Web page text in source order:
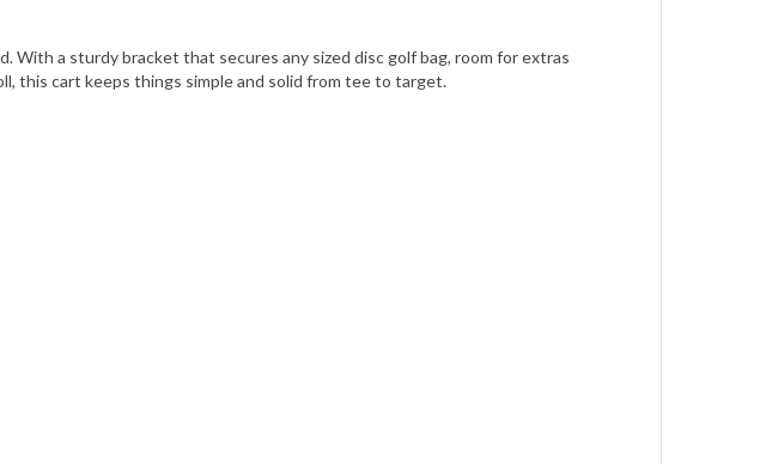
With a sturdy bracket that secures any sized disc golf bag, room for extras
this cart keeps things simple and solid from tee to target.